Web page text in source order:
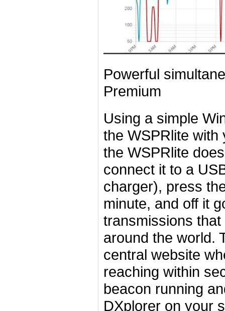
Powerful
Premium
Using a simple
the WSPRlite
the WSPRlite
connect it to a
charger), press
minute, and off it
transmissions
around the world.
central website
reaching within
beacon running
DXplorer on your